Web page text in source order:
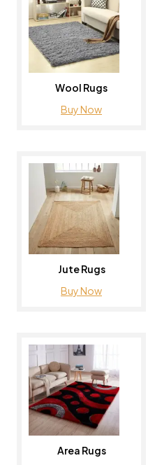
Wool Rugs
Buy Now
Jute Rugs
Buy Now
Area Rugs